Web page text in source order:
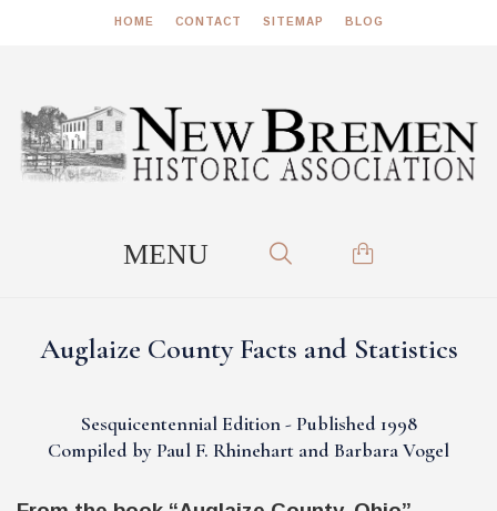
HOME CONTACT SITEMAP BLOG
Auglaize County Facts and Statistics
Sesquicentennial Edition - Published 1998
Compiled by Paul F. Rhinehart and Barbara Vogel